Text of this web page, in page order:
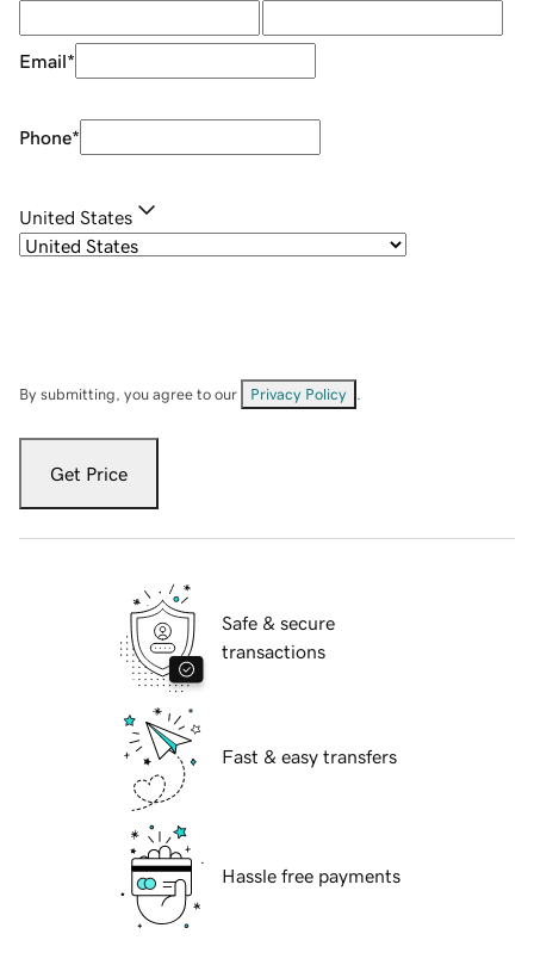
Email*
Phone*
United States
By submitting, you agree to our Privacy Policy
Get Price
Safe & secure
transactions
Fast & easy transfers
Hassle free payments